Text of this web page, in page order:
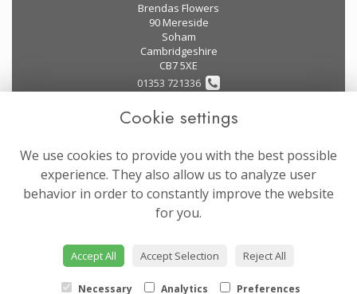
Brendas Flowers
90 Mereside
Soham
Cambridgeshire
CB7 5XE
01353 721336
flowers@brendas-flowers.co.uk
LEGAL
Terms and Conditions
Privacy Policy
Website created byfloristPro
© Brendas Flowers
Cookie settings
We use cookies to provide you with the best possible
experience. They also allow us to analyze user
behavior in order to constantly improve the website
for you.
Accept All Accept Selection Reject All
Necessary Analytics Preferences